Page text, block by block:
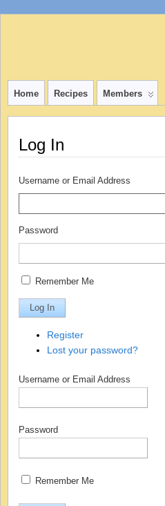
Home Recipes Members
Log In
Username or Email Address
Password
Remember Me
Register
Lost your password?
Username or Email Address
Password
Remember Me